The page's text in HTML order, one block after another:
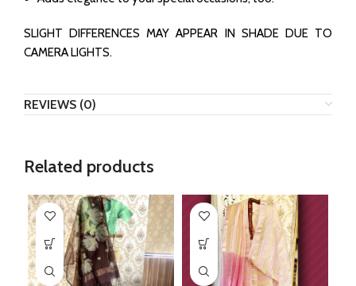
SLIGHT DIFFERENCES MAY APPEAR IN SHADE DUE TO
CAMERA LIGHTS.
REVIEWS (0)
Related products